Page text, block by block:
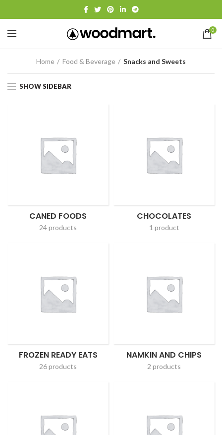
0
Home Food & Beverage Snacks and Sweets
SHOW SIDEBAR
CANED FOODS
24 products
CHOCOLATES
1 product
FROZEN READY EATS
26 products
NAMKIN AND CHIPS
2 products